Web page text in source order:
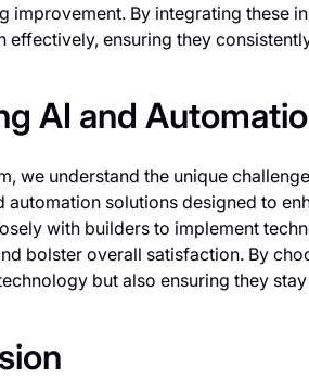
improvement. By integrating these
effectively, ensuring they
AI and
we understand the unique
automation solutions designed to
with builders to implement
bolster overall satisfaction. By
but also ensuring they